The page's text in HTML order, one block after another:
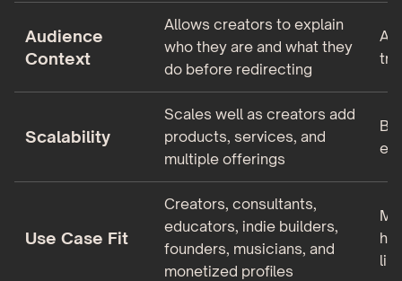
Audience
Context
Allows creators to explain
who they are and what they
do before redirecting
Scalability
Scales well as creators add
products, services, and
multiple offerings
Use Case Fit
Creators, consultants,
educators, indie builders,
founders, musicians, and
monetized profiles